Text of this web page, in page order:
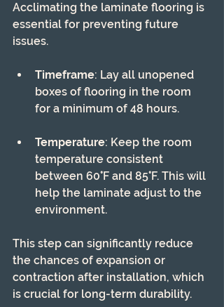
Acclimating the laminate flooring is
essential for preventing future
issues.
Timeframe: Lay all unopened
boxes of flooring in the room
for a minimum of 48 hours.
Temperature: Keep the room
temperature consistent
between 60°F and 85°F. This will
help the laminate adjust to the
environment.
This step can significantly reduce
the chances of expansion or
contraction after installation, which
is crucial for long-term durability.